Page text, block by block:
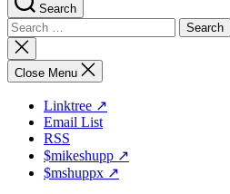
Search
Search
for:
Close
search
Close Menu
Linktree ↗
Email List
RSS
$mikeshupp ↗
$mshuppx ↗